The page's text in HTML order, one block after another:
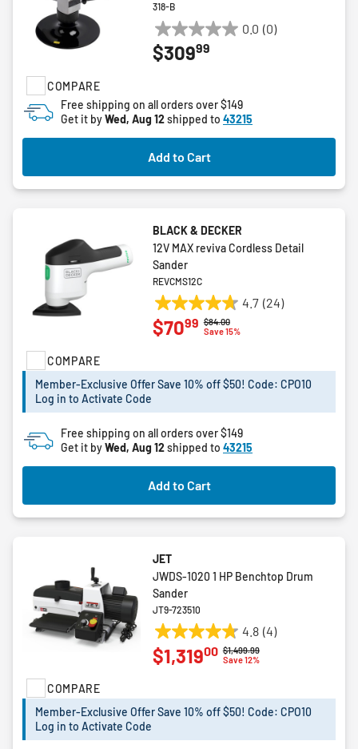
COMPARE
318-B
0.0 (0)
0.0
out
stars.
$30999
Free shipping on all orders over $149
Get it byWed, Aug 12shipped to 43215
Add to Cart
COMPARE
BLACK & DECKER
12V MAX reviva Cordless Detail
Sander
REVCMS12C
4.7 (24)
4.7
out
stars.
reviews
Price reduced from
$84.00to
Save 15%
$7099
Member-Exclusive Offer Save 10% off $50! Code: CPO10
Log in to Activate Code
Free shipping on all orders over $149
Get it byWed, Aug 12shipped to 43215
Add to Cart
COMPARE
JET
JWDS-1020 1 HP Benchtop Drum
Sander
JT9-723510
4.8 (4)
4.8
out
stars.
reviews
Price reduced from
$1,499.99to
Save 12%
$1,31900
Member-Exclusive Offer Save 10% off $50! Code: CPO10
Log in to Activate Code